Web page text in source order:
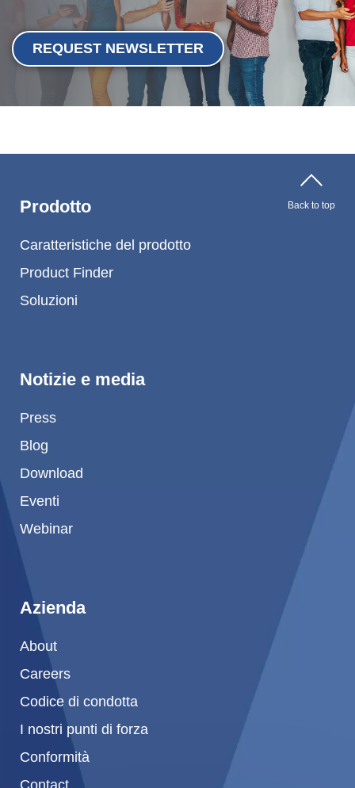
REQUEST NEWSLETTER
Prodotto
Caratteristiche del prodotto
Product Finder
Soluzioni
Notizie e media
Press
Blog
Download
Eventi
Webinar
Azienda
About
Careers
Codice di condotta
I nostri punti di forza
Conformità
Contact
Back to top